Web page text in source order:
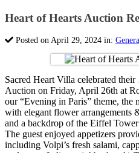
Heart of Hearts Auction
Posted on April 29, 2024 in:
Sacred Heart Villa celebrated
Auction on Friday, April 26th at
our “Evening in Paris” theme, the
with elegant flower arrangements
and a backdrop of the Eiffel
The guest enjoyed appetizers
including Volpi’s fresh salami,